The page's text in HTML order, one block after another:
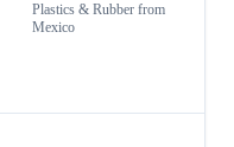
Plastics & Rubberfrom
Mexico